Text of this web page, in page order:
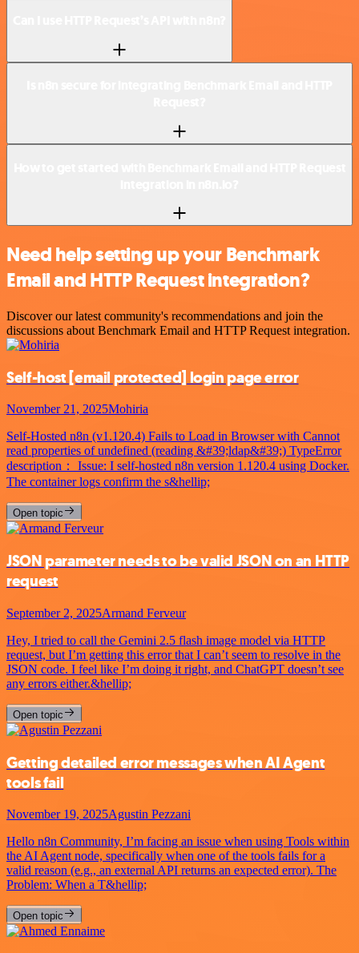
Need help setting up your Benchmark
Email and HTTP Request integration?
Discover our latest community's recommendations and join the
discussions about Benchmark Email and HTTP Request integration.
Self-host [email protected] login page error
November 21, 2025Mohiria
Self-Hosted n8n (v1.120.4) Fails to Load in Browser with Cannot
read properties of undefined (reading &#39;ldap&#39;) TypeError
description： Issue: I self-hosted n8n version 1.120.4 using Docker.
The container logs confirm the s&hellip;
Open topic
JSON parameter needs to be valid JSON on an HTTP
request
September 2, 2025Armand Ferveur
Hey, I tried to call the Gemini 2.5 flash image model via HTTP
request, but I’m getting this error that I can’t seem to resolve in the
JSON code. I feel like I’m doing it right, and ChatGPT doesn’t see
any errors either.&hellip;
Open topic
Getting detailed error messages when AI Agent
tools fail
November 19, 2025Agustin Pezzani
Hello n8n Community, I’m facing an issue when using Tools within
the AI Agent node, specifically when one of the tools fails for a
valid reason (e.g., an external API returns an expected error). The
Problem: When a T&hellip;
Open topic